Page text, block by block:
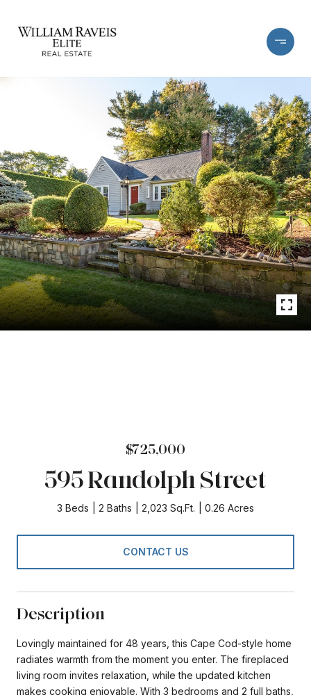
$725,000
595 Randolph Street
3 Beds 2 Baths 2,023 Sq.Ft. 0.26 Acres
CONTACT US
Description
Lovingly maintained for 48 years, this Cape Cod-style home
radiates warmth from the moment you enter. The fireplaced
living room invites relaxation, while the updated kitchen
makes cooking enjoyable. With 3 bedrooms and 2 full baths,